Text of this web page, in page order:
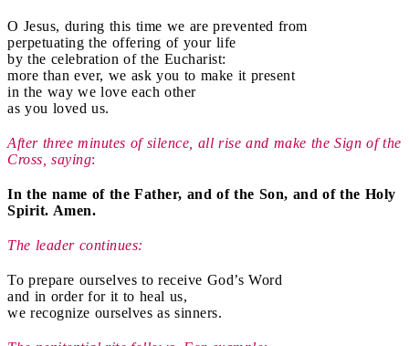
O Jesus, during this time we are prevented from
perpetuating the offering of your life
by the celebration of the Eucharist:
more than ever, we ask you to make it present
in the way we love each other
as you loved us.
After three minutes of silence, all rise and make the Sign of the
Cross, saying:
In the name of the Father, and of the Son, and of the Holy
Spirit. Amen.
The leader continues:
To prepare ourselves to receive God’s Word
and in order for it to heal us,
we recognize ourselves as sinners.